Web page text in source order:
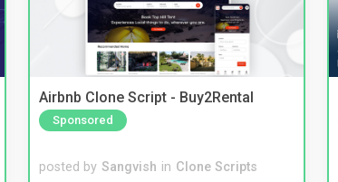
Airbnb Clone Script - Buy2Rental
Sponsored
posted by Sangvish in Clone Scripts